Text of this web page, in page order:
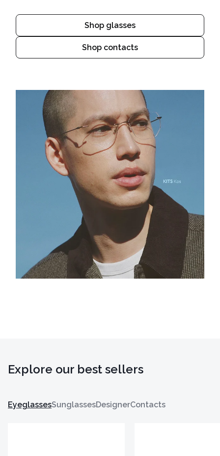
Shop glasses
Shop contacts
Explore our best sellers
EyeglassesSunglassesDesignerContacts